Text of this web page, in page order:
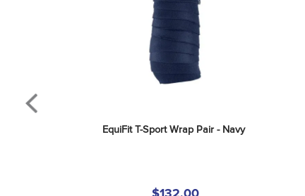
EquiFit T-Sport Wrap Pair - Navy